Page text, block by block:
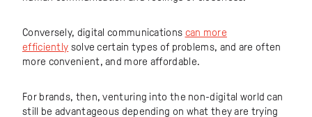
Conversely, digital communications can more
efficiently solve certain types of problems, and are often
more convenient, and more affordable.
For brands, then, venturing into the non-digital world can
still be advantageous depending on what they are trying